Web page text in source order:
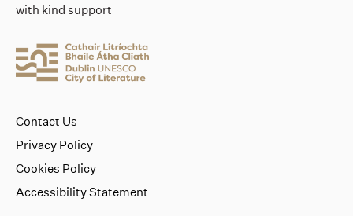
with kind support
Contact Us
Privacy Policy
Cookies Policy
Accessibility Statement